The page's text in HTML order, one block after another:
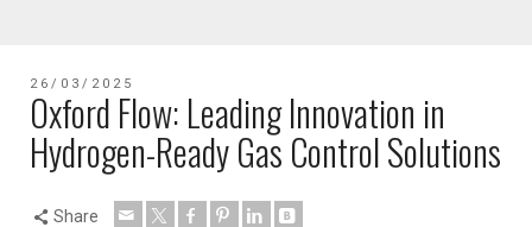
26/03/2025
Oxford Flow: Leading Innovation in
Hydrogen-Ready Gas Control Solutions
Share